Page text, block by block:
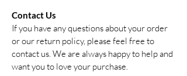
Contact Us
If you have any questions about your order
or our return policy, please feel free to
contact us. We are always happy to help and
want you to love your purchase.